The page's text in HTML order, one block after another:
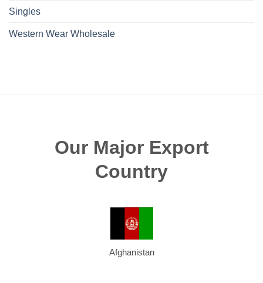
Singles
Western Wear Wholesale
Our Major Export
Country
Afghanistan